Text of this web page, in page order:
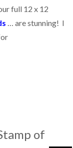
full 12 x 12
… are stunning! I
of